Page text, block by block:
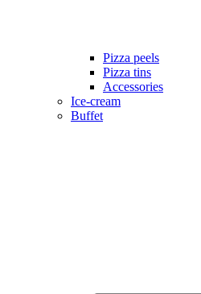
Pizza peels
Pizza tins
Accessories
Ice-cream
Buffet